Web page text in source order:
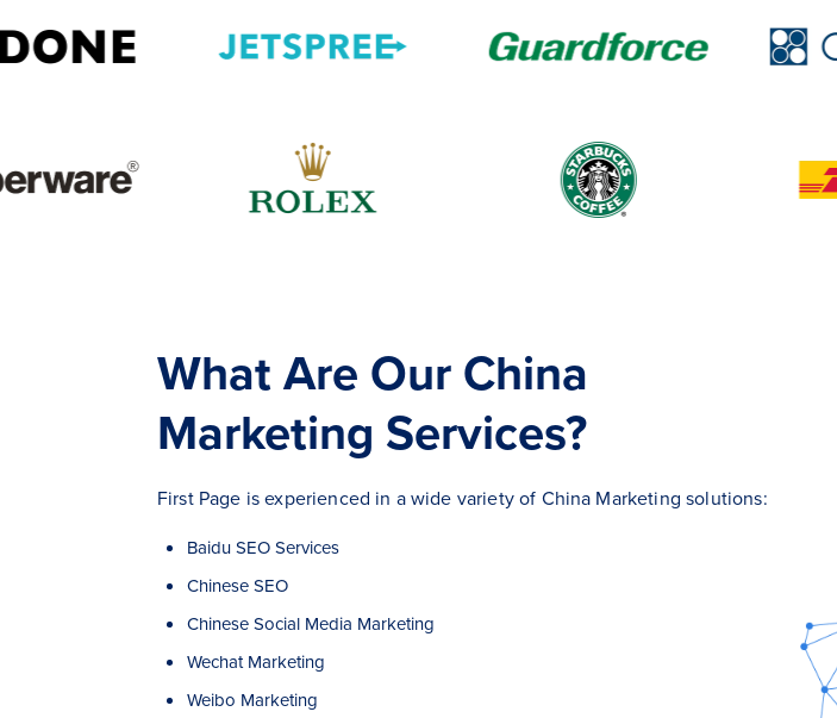
What Are Our China
Marketing Services?
First Page is experienced in a wide variety of China Marketing solutions:
Baidu SEO Services
Chinese SEO
Chinese Social Media Marketing
Wechat Marketing
Weibo Marketing